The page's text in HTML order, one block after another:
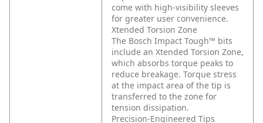
come with high-visibility sleeves
for greater user convenience.
Xtended Torsion Zone
The Bosch Impact Tough™ bits
include an Xtended Torsion Zone,
which absorbs torque peaks to
reduce breakage. Torque stress
at the impact area of the tip is
transferred to the zone for
tension dissipation.
Precision-Engineered Tips